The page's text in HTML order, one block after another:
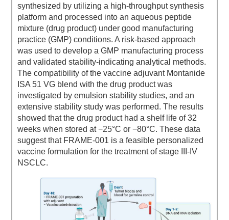
synthesized by utilizing a high-throughput synthesis
platform and processed into an aqueous peptide
mixture (drug product) under good manufacturing
practice (GMP) conditions. A risk-based approach
was used to develop a GMP manufacturing process
and validated stability-indicating analytical methods.
The compatibility of the vaccine adjuvant Montanide
ISA 51 VG blend with the drug product was
investigated by emulsion stability studies, and an
extensive stability study was performed. The results
showed that the drug product had a shelf life of 32
weeks when stored at −25°C or −80°C. These data
suggest that FRAME-001 is a feasible personalized
vaccine formulation for the treatment of stage III-IV
NSCLC.